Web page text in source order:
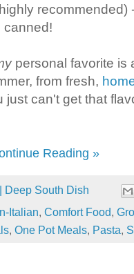
highly recommended)
canned!
personal favorite is
from fresh,
just can't get that
Reading »
Deep South Dish
Italian Comfort Food
One Pot Meals Pasta